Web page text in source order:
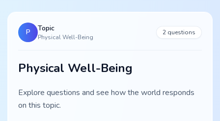
P Topic
Physical Well-Being
2 questions
Physical Well-Being
Explore questions and see how the world responds
on this topic.